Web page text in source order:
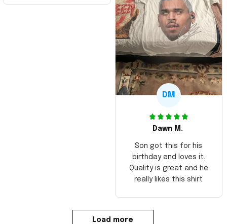
DM
Dawn M.
Son got this for his
birthday and loves it.
Quality is great and he
really likes this shirt
Load more